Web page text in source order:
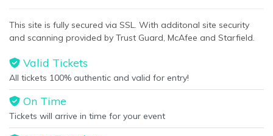
This site is fully secured via SSL. With additonal site security
and scanning provided by Trust Guard, McAfee and Starfield.
Valid Tickets
All tickets 100% authentic and valid for entry!
On Time
Tickets will arrive in time for your event